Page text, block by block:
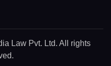
Law Pvt. Ltd. All rights